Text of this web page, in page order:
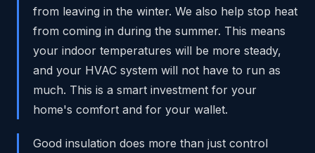
from leaving in the winter. We also help stop heat
from coming in during the summer. This means
your indoor temperatures will be more steady,
and your HVAC system will not have to run as
much. This is a smart investment for your
home's comfort and for your wallet.
Good insulation does more than just control